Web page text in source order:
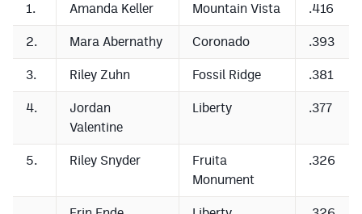
Soccer
Tennis
Golf
Hockey
Field Hockey
Flag Football
1. Amanda Keller Mountain Vista .416
2. Mara Abernathy Coronado .393
3. Riley Zuhn Fossil Ridge .381
4.
Jordan
Valentine
Liberty .377
5. Riley Snyder
Fruita
Monument
.326